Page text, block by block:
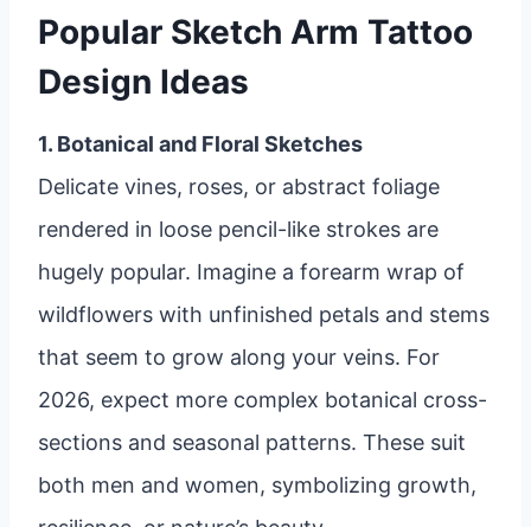
Popular Sketch Arm Tattoo
Design Ideas
1. Botanical and Floral Sketches
Delicate vines, roses, or abstract foliage
rendered in loose pencil-like strokes are
hugely popular. Imagine a forearm wrap of
wildflowers with unfinished petals and stems
that seem to grow along your veins. For
2026, expect more complex botanical cross-
sections and seasonal patterns. These suit
both men and women, symbolizing growth,